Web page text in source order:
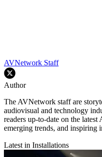
AVNetwork Staff
Author
The AVNetwork staff are
audiovisual and technology
readers up-to-date on the
emerging trends, and inspiring
Latest in Installations